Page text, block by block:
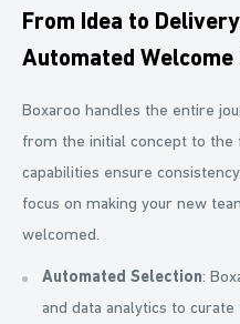
From Idea to
Automated
Boxaroo handles the entire
from the initial concept to the
capabilities ensure
focus on making your new
welcomed.
Automated Selection:
and data analytics to